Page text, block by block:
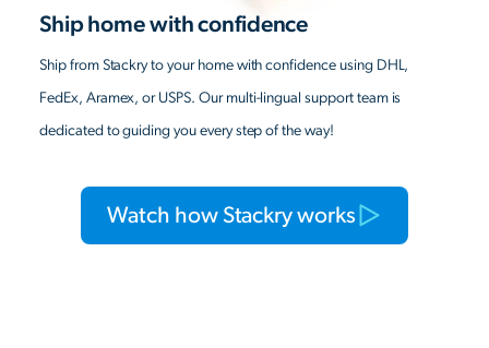
Ship home with confidence
Ship from Stackry to your home with confidence using DHL,
FedEx, Aramex, or USPS. Our multi-lingual support team is
dedicated to guiding you every step of the way!
Watch how Stackry works